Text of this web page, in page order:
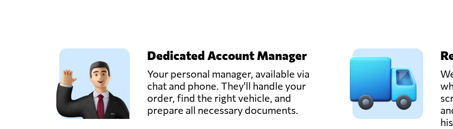
Dedicated Account Manager
Your personal manager, available via
chat and phone. They'll handle your
order, find the right vehicle, and
prepare all necessary documents.